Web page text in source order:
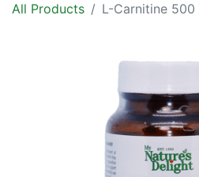
All Products L-Carnitine